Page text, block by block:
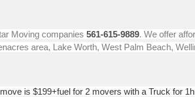
Moving companies 561-615-9889. We offer
area, Lake Worth, West Palm Beach,
is $199+fuel for 2 movers with a Truck for